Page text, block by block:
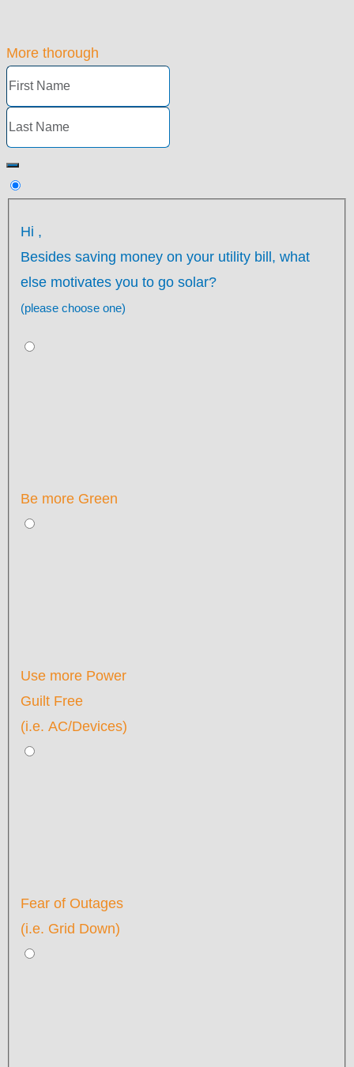
More thorough
Hi ,
Besides saving money on your utility bill, what
else motivates you to go solar?
(please choose one)
Be more Green
Use more Power
Guilt Free
(i.e. AC/Devices)
Fear of Outages
(i.e. Grid Down)